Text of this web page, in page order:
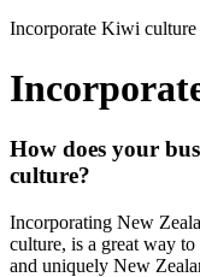
Incorporate Kiwi culture
How does your
culture?
Incorporating New
culture, is a great way
and uniquely New